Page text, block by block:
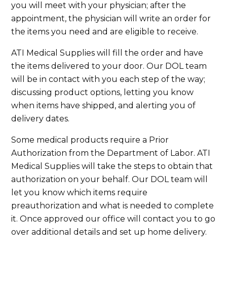
you will meet with your physician; after the
appointment, the physician will write an order for
the items you need and are eligible to receive.
ATI Medical Supplies will fill the order and have
the items delivered to your door. Our DOL team
will be in contact with you each step of the way;
discussing product options, letting you know
when items have shipped, and alerting you of
delivery dates.
Some medical products require a Prior
Authorization from the Department of Labor. ATI
Medical Supplies will take the steps to obtain that
authorization on your behalf. Our DOL team will
let you know which items require
preauthorization and what is needed to complete
it. Once approved our office will contact you to go
over additional details and set up home delivery.